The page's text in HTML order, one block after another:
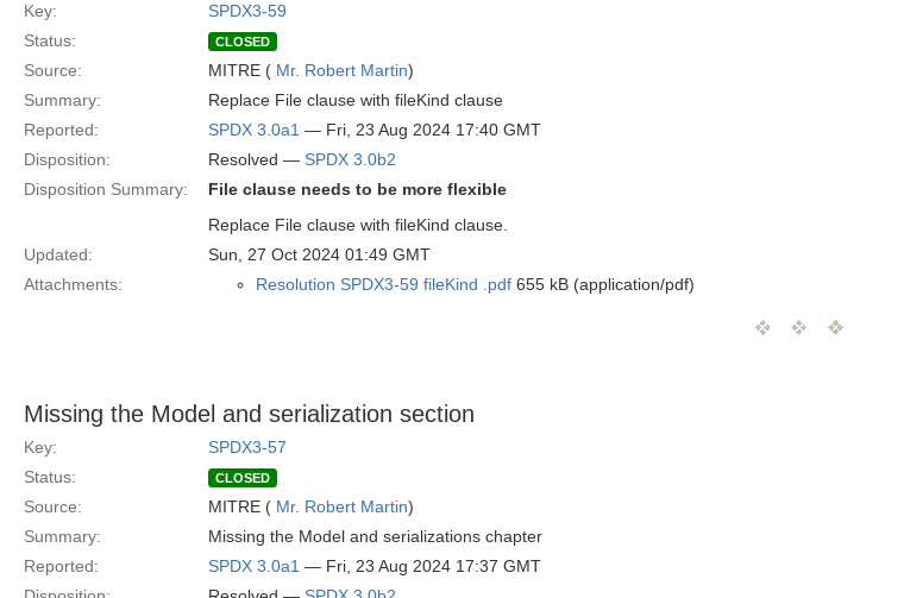
Key:
SPDX3-59
Status:
CLOSED
Source: MITRE ( Mr. Robert Martin)
Summary:
Replace File clause with fileKind clause
Reported:
SPDX 3.0a1 — Fri, 23 Aug 2024 17:40 GMT
Disposition:
Resolved — SPDX 3.0b2
Disposition Summary:
File clause needs to be more flexible
Replace File clause with fileKind clause.
Updated:
Sun, 27 Oct 2024 01:49 GMT
Attachments:
Resolution SPDX3-59 fileKind .pdf 655 kB (application/pdf)
Missing the Model and serialization section
Key:
SPDX3-57
Status:
CLOSED
Source: MITRE ( Mr. Robert Martin)
Summary:
Missing the Model and serializations chapter
Reported:
SPDX 3.0a1 — Fri, 23 Aug 2024 17:37 GMT